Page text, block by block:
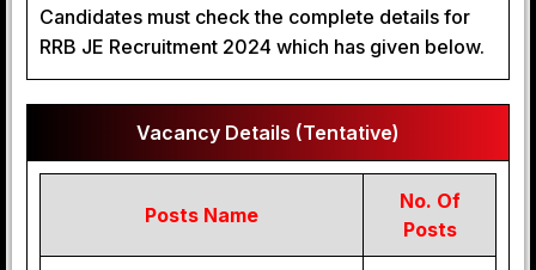
Candidates must check the complete details for
RRB JE Recruitment 2024 which has given below.
Vacancy Details (Tentative)
Posts Name
No. Of
Posts